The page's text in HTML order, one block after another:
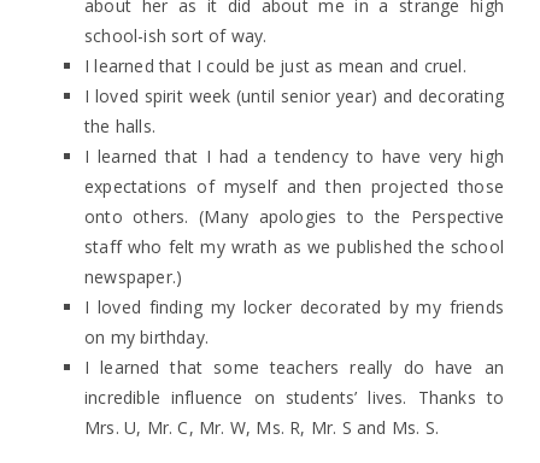
about her as it did about me in a strange high
school-ish sort of way.
I learned that I could be just as mean and cruel.
I loved spirit week (until senior year) and decorating
the halls.
I learned that I had a tendency to have very high
expectations of myself and then projected those
onto others. (Many apologies to the Perspective
staff who felt my wrath as we published the school
newspaper.)
I loved finding my locker decorated by my friends
on my birthday.
I learned that some teachers really do have an
incredible influence on students’ lives. Thanks to
Mrs. U, Mr. C, Mr. W, Ms. R, Mr. S and Ms. S.